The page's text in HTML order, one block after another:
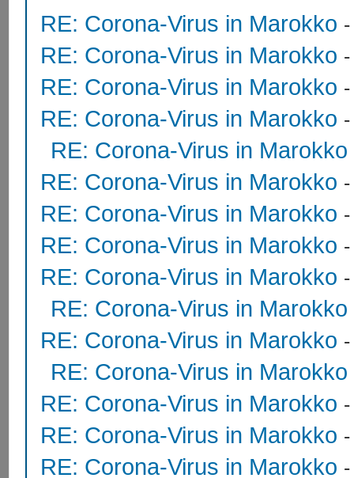
RE: Corona-Virus in Marokko
RE: Corona-Virus in Marokko
RE: Corona-Virus in Marokko
RE: Corona-Virus in Marokko
RE: Corona-Virus in Marokko
RE: Corona-Virus in Marokko
RE: Corona-Virus in Marokko
RE: Corona-Virus in Marokko
RE: Corona-Virus in Marokko
RE: Corona-Virus in Marokko
RE: Corona-Virus in Marokko
RE: Corona-Virus in Marokko
RE: Corona-Virus in Marokko
RE: Corona-Virus in Marokko
RE: Corona-Virus in Marokko